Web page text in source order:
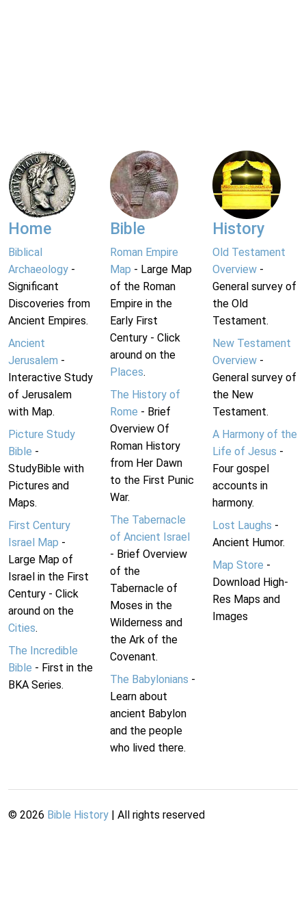
Home
Biblical
Archaeology -
Significant
Discoveries from
Ancient Empires.
Ancient
Jerusalem -
Interactive Study
of Jerusalem
with Map.
Picture Study
Bible -
StudyBible with
Pictures and
Maps.
First Century
Israel Map -
Large Map of
Israel in the First
Century - Click
around on the
Cities.
The Incredible
Bible - First in the
BKA Series.
Bible
Roman Empire
Map - Large Map
of the Roman
Empire in the
Early First
Century - Click
around on the
Places.
The History of
Rome - Brief
Overview Of
Roman History
from Her Dawn
to the First Punic
War.
The Tabernacle
of Ancient Israel
- Brief Overview
of the
Tabernacle of
Moses in the
Wilderness and
the Ark of the
Covenant.
The Babylonians -
Learn about
ancient Babylon
and the people
who lived there.
History
Old Testament
Overview-
General survey of
the Old
Testament.
New Testament
Overview-
General survey of
the New
Testament.
A Harmony of the
Life of Jesus -
Four gospel
accounts in
harmony.
Lost Laughs -
Ancient Humor.
Map Store -
Download High-
Res Maps and
Images
© 2026 Bible History | All rights reserved